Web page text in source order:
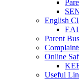
English
Parent
Online
Useful